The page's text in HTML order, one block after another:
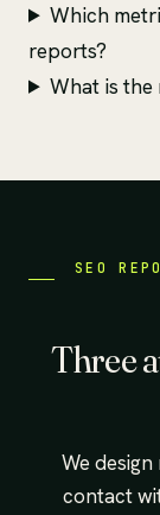
Which
reports?
What is the
SEO
Three
We
contact